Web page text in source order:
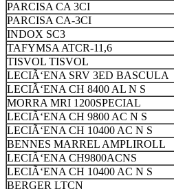
PARCISA CA 3CI
PARCISA CA-3CI
INDOX SC3
TAFYMSA ATCR-11,6
TISVOL TISVOL
LECIÃ‘ENA SRV 3ED BASCULA
LECIÃ‘ENA CH 8400 AL N S
MORRA MRI 1200SPECIAL
LECIÃ‘ENA CH 9800 AC N S
LECIÃ‘ENA CH 10400 AC N S
BENNES MARREL AMPLIROLL
LECIÃ‘ENA CH9800ACNS
LECIÃ‘ENA CH 10400 AC N S
BERGER LTCN